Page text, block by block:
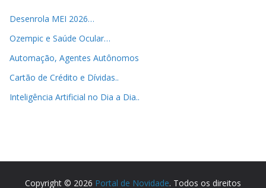
Desenrola MEI 2026…
Ozempic e Saúde Ocular…
Automação, Agentes Autônomos
Cartão de Crédito e Dívidas..
Inteligência Artificial no Dia a Dia..
Copyright © 2026 Portal de Novidade. Todos os direitos